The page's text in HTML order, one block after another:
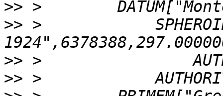
>>
>> >
>>
>>